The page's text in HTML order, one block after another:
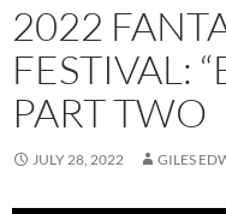
2022
FESTIVAL:
PART TWO
JULY 28, 2022 GILES